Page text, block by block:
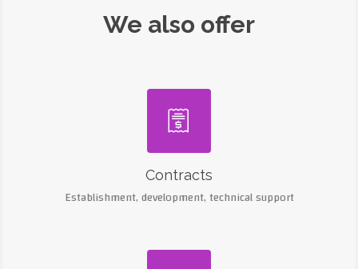
We also offer

Contracts
Establishment, development, technical support